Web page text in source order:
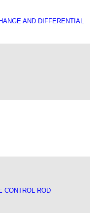
AND DIFFERENTIAL
CONTROL ROD